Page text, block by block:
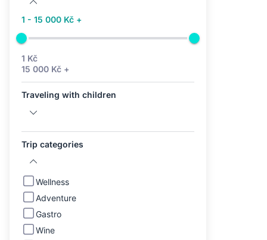
1 - 15 000 Kč +
1 Kč
15 000 Kč +
Traveling with children
Trip categories
Wellness
Adventure
Gastro
Wine